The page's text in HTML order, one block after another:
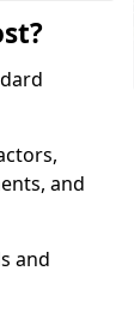
and
and